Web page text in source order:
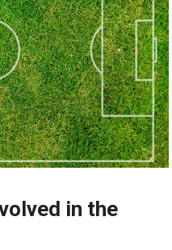
in the